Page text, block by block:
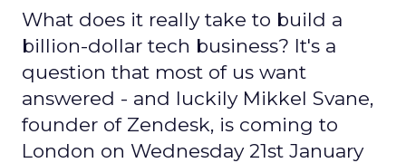
What does it really take to build a
billion-dollar tech business? It's a
question that most of us want
answered - and luckily Mikkel Svane,
founder of Zendesk, is coming to
London on Wednesday 21st January